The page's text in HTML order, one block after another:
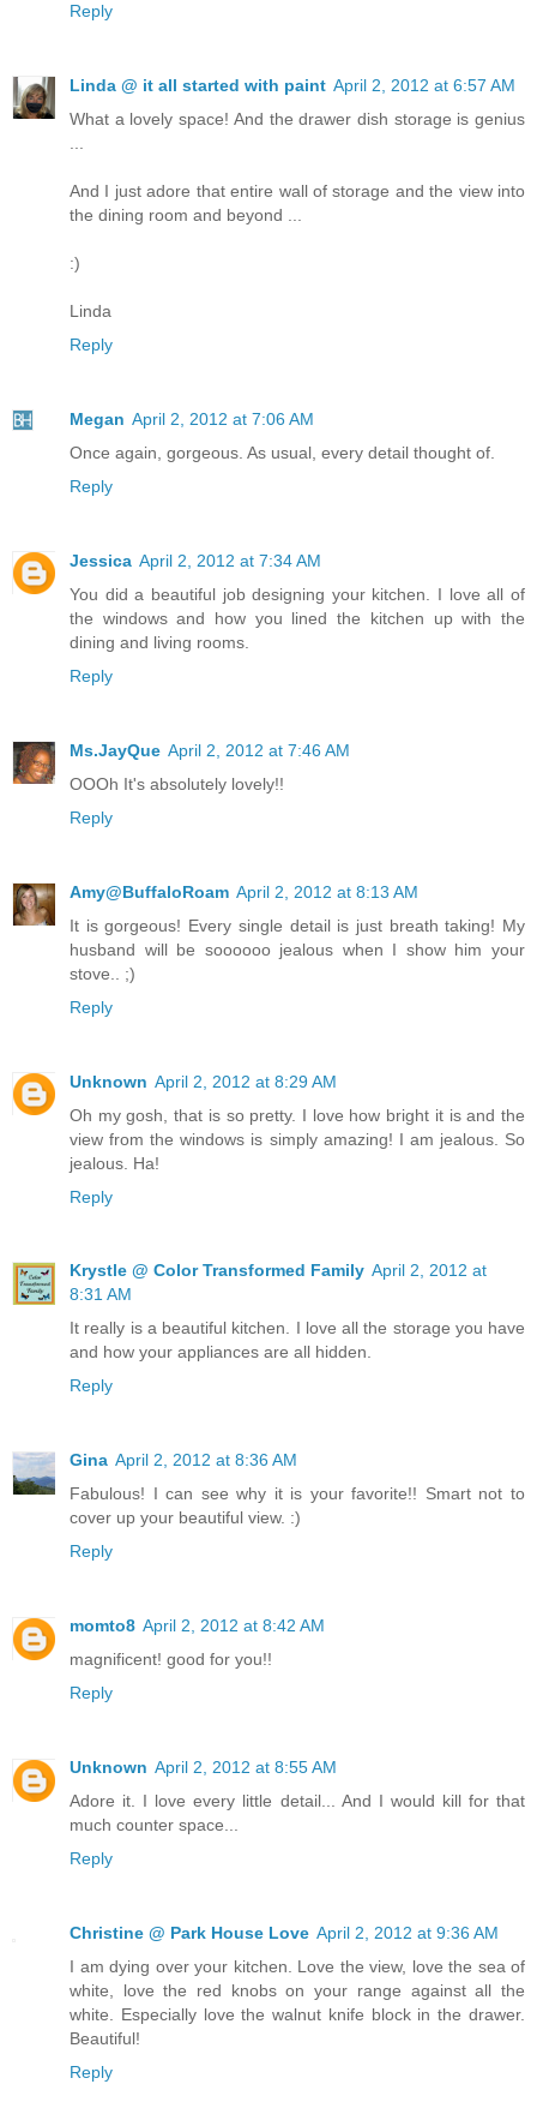
Reply
Linda @ it all started with paint April 2, 2012 at 6:57 AM
What a lovely space! And the drawer dish storage is genius
And I just adore that entire wall of storage and the view into
the dining room and beyond ...
:)
Linda
Reply
Megan April 2, 2012 at 7:06 AM
Once again, gorgeous. As usual, every detail thought of.
Reply
Jessica April 2, 2012 at 7:34 AM
You did a beautiful job designing your kitchen. I love all of
the windows and how you lined the kitchen up with the
dining and living rooms.
Reply
Ms.JayQue April 2, 2012 at 7:46 AM
OOOh It's absolutely lovely!!
Reply
Amy@BuffaloRoam April 2, 2012 at 8:13 AM
It is gorgeous! Every single detail is just breath taking! My
husband will be soooooo jealous when I show him your
stove.. ;)
Reply
Unknown April 2, 2012 at 8:29 AM
Oh my gosh, that is so pretty. I love how bright it is and the
view from the windows is simply amazing! I am jealous. So
jealous. Ha!
Reply
Krystle @ Color Transformed Family April 2, 2012 at
8:31 AM
It really is a beautiful kitchen. I love all the storage you have
and how your appliances are all hidden.
Reply
Gina April 2, 2012 at 8:36 AM
Fabulous! I can see why it is your favorite!! Smart not to
cover up your beautiful view. :)
Reply
momto8 April 2, 2012 at 8:42 AM
magnificent! good for you!!
Reply
Unknown April 2, 2012 at 8:55 AM
Adore it. I love every little detail... And I would kill for that
much counter space...
Reply
Christine @ Park House Love April 2, 2012 at 9:36 AM
I am dying over your kitchen. Love the view, love the sea of
white, love the red knobs on your range against all the
white. Especially love the walnut knife block in the drawer.
Beautiful!
Reply